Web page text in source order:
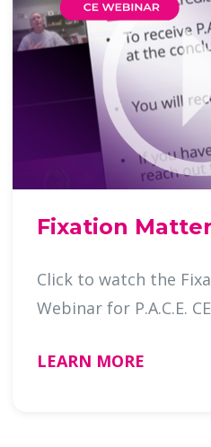
Fixation
Click to watch the
LEARN MORE